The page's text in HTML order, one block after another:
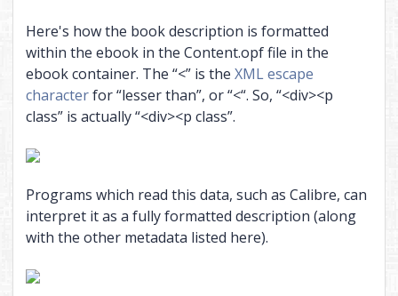
Here's how the book description is formatted
within the ebook in the Content.opf file in the
ebook container. The “<” is the XML escape
characterfor “lesser than”, or “<“. So, “<div><p
class” is actually “<div><p class”.
Programs which read this data, such as Calibre, can
interpret it as a fully formatted description (along
with the other metadata listed here).